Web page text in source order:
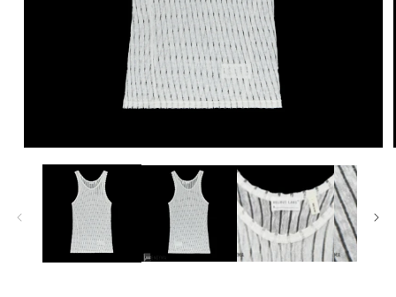
media